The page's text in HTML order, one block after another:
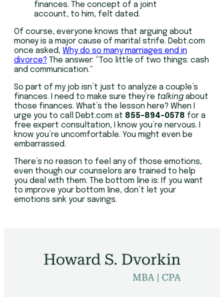
finances. The concept of a joint
account, to him, felt dated.
Of course, everyone knows that arguing about
money is a major cause of marital strife. Debt.com
once asked, Why do so many marriages end in
divorce? The answer: “Too little of two things: cash
and communication.”
So part of my job isn’t just to analyze a couple’s
finances. I need to make sure they’re talking about
those finances. What’s the lesson here? When I
urge you to call Debt.com at 855-894-0578 for a
free expert consultation, I know you’re nervous. I
know you’re uncomfortable. You might even be
embarrassed.
There’s no reason to feel any of those emotions,
even though our counselors are trained to help
you deal with them. The bottom line is: If you want
to improve your bottom line, don’t let your
emotions sink your savings.